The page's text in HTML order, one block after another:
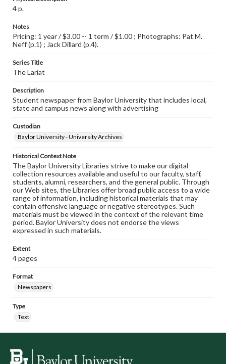
4 p.
Notes
Pricing: 1 year / $3.00 -- 1 term / $1.00 ; Photographs: Pat M.
Neff (p.1) ; Jack Dillard (p.4).
Series Title
The Lariat
Description
Student newspaper from Baylor University that includes local,
state and campus news along with advertising
Custodian
Baylor University - University Archives
Historical Context Note
The Baylor University Libraries strive to make our digital
collection resources available and useful to our faculty, staff,
students, alumni, researchers, and the general public. Through
our Web sites, the Libraries offer broad public access to a wide
range of information, including historical materials that may
contain offensive language or negative stereotypes. Such
materials must be viewed in the context of the relevant time
period. Baylor University does not endorse the views
expressed in such materials.
Extent
4 pages
Format
Newspapers
Type
Text